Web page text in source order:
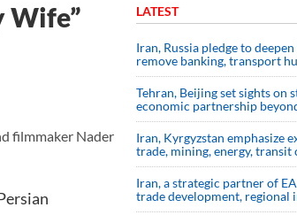
Wife”
filmmaker Nader
LATEST
Iran, Russia pledge to
remove banking, transport
Tehran, Beijing set sights on
economic partnership
Iran, Kyrgyzstan emphasize
trade, mining, energy, transit
Iran, a strategic partner of
trade development, regional